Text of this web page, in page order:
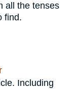
all the tenses
find.
Including